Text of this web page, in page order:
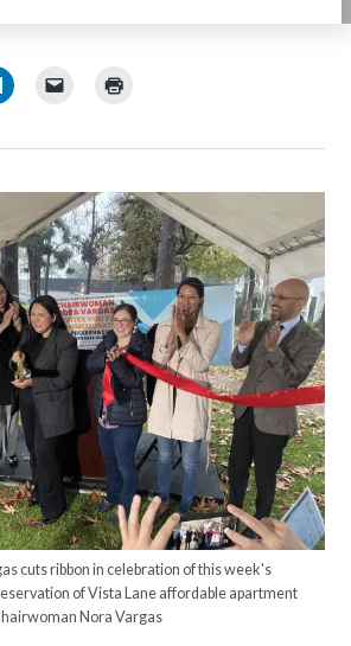
cuts ribbon in celebration of this week's
of Vista Lane affordable apartment
Nora Vargas